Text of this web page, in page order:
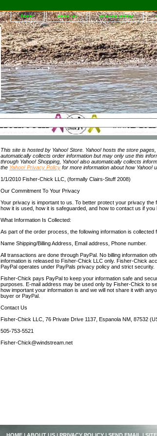
home about us privacy policy
This site is hosted by Yahoo! Store. Yahoo! hosts the store
automatically collects order information but may only use this
through Yahoo! Shopping, Yahoo! also automatically collects
the Yahoo! Privacy Policy for more information about how Yahoo!
1/1/2010 Fisher-Chick LLC, (formally Clairs-Stuff 2008)
Our Commitment To Your Privacy
Your privacy is important to us. To better protect your privacy the
how it is used, how it is safeguarded, and how to contact us if you
What Information Is Collected:
As part of the order process, the following information is collected
Name Shipping/Billing Address, Email address, Phone number.
All transactions are done through PayPal. No billing information
information is released to Fisher-Chick LLC only. Fisher-Chick
PayPal operates under PayPals privacy policy and strict security.
Fisher-Chick pays PayPal to keep your information safe and
purposes. E-mail address may be used only by Fisher-Chick to
how important your information is and we will not share it with
buyer or PayPal.
Contact Us
Fisher-Chick LLC, 76 Private Drive 1137, Espanola NM, 87532
505-753-5521
Fisher-Chick@windstream.net